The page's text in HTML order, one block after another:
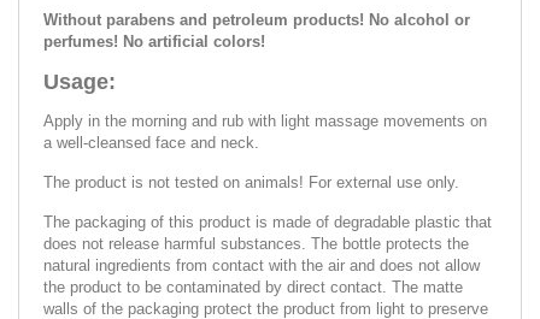
Without parabens and petroleum products! No alcohol or
perfumes! No artificial colors!
Usage:
Apply in the morning and rub with light massage movements on
a well-cleansed face and neck.
The product is not tested on animals! For external use only.
The packaging of this product is made of degradable plastic that
does not release harmful substances. The bottle protects the
natural ingredients from contact with the air and does not allow
the product to be contaminated by direct contact. The matte
walls of the packaging protect the product from light to preserve